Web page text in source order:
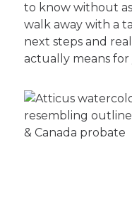
to know without
walk away with a
next steps and
actually means